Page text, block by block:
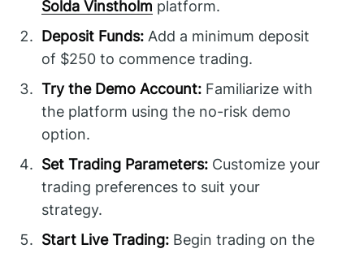
Solda Vinstholm platform.
Deposit Funds: Add a minimum deposit
of $250 to commence trading.
Try the Demo Account: Familiarize with
the platform using the no-risk demo
option.
Set Trading Parameters: Customize your
trading preferences to suit your
strategy.
Start Live Trading: Begin trading on the